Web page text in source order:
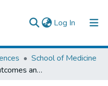
Log In (current)
School of Medicine
Perioperative outcomes and associated factors of patients with hepatic resection, in Central Ethiopia: a multicenter prospective cohort study.